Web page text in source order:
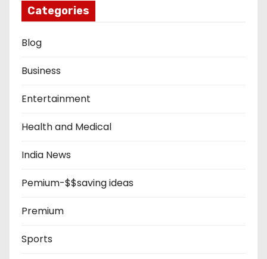
Categories
Blog
Business
Entertainment
Health and Medical
India News
Pemium-$$saving ideas
Premium
Sports